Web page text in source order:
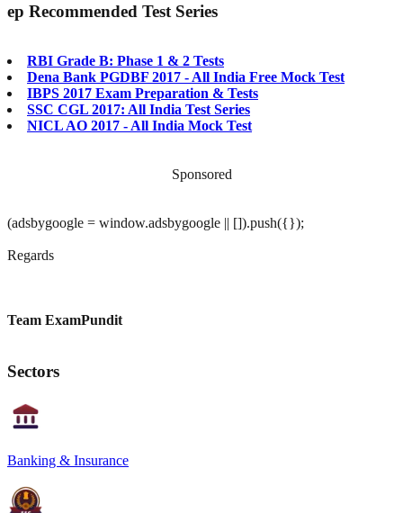
ep Recommended Test Series
RBI Grade B: Phase 1 & 2 Tests
Dena Bank PGDBF 2017 - All India Free Mock Test
IBPS 2017 Exam Preparation & Tests
SSC CGL 2017: All India Test Series
NICL AO 2017 - All India Mock Test
Sponsored
(adsbygoogle = window.adsbygoogle || []).push({});
Regards
Team ExamPundit
Sectors
Banking & Insurance